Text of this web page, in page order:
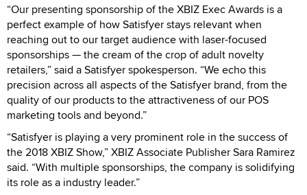
“Our presenting sponsorship of the XBIZ Exec Awards is a
perfect example of how Satisfyer stays relevant when
reaching out to our target audience with laser-focused
sponsorships — the cream of the crop of adult novelty
retailers,” said a Satisfyer spokesperson. “We echo this
precision across all aspects of the Satisfyer brand, from the
quality of our products to the attractiveness of our POS
marketing tools and beyond.”
“Satisfyer is playing a very prominent role in the success of
the 2018 XBIZ Show,” XBIZ Associate Publisher Sara Ramirez
said. “With multiple sponsorships, the company is solidifying
its role as a industry leader.”